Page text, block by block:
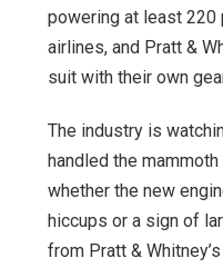
powering at least
airlines, and Pratt &
suit with their own
The industry is
handled the
whether the new
hiccups or a sign of
from Pratt &